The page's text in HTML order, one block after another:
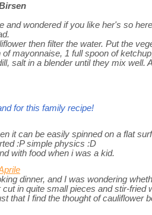
and wondered if you like her's so
then filter the water. Put the
of mayonnaise, 1 full spoon of
salt in a blender until they mix well.
for this family recipe!
it can be easily spinned on a flat
:P simple physics :D
with food when i was a kid.
dinner, and I was wondering
in quite small pieces and stir-fried
that I find the thought of cauliflower